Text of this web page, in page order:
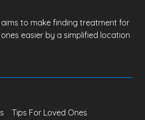
to make finding treatment for
easier by a simplified location
Tips For Loved Ones